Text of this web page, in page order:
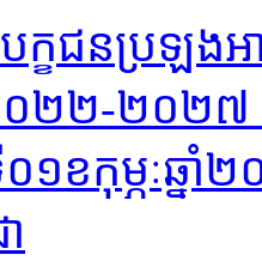
ក្ខជនប្រឡង
២២-២០២៧
០១ខកុម្ភៈឆ្